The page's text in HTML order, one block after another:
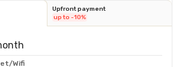
Upfront payment
up to -10%
Wifi